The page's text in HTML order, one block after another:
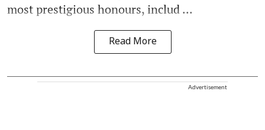
most prestigious honours, includ ...
Read More
Advertisement